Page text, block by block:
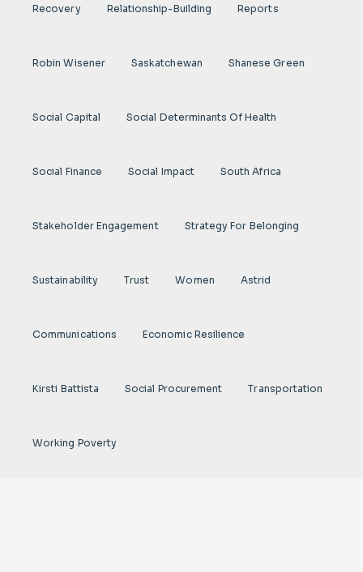
Recovery Relationship-Building Reports
Robin Wisener Saskatchewan Shanese Green
Social Capital Social Determinants Of Health
Social Finance Social Impact South Africa
Stakeholder Engagement Strategy For Belonging
Sustainability Trust Women Astrid
Communications Economic Resilience
Kirsti Battista Social Procurement Transportation
Working Poverty